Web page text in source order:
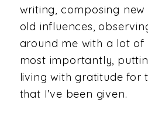
writing, composing new
old influences,
around me with a lot of
most importantly,
living with gratitude for
that I’ve been given.